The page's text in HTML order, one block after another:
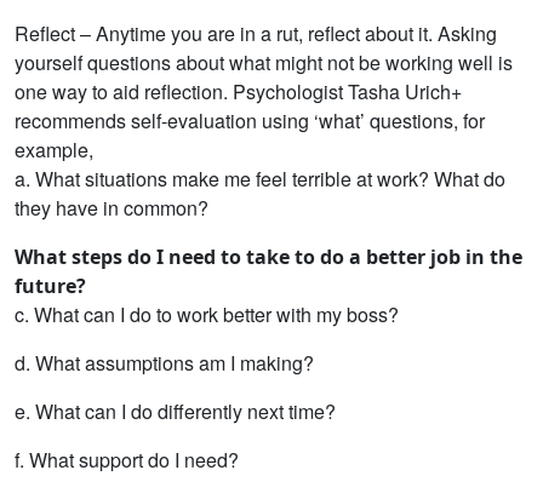
Reflect – Anytime you are in a rut, reflect about it. Asking
yourself questions about what might not be working well is
one way to aid reflection. Psychologist Tasha Urich+
recommends self-evaluation using ‘what’ questions, for
example,
a. What situations make me feel terrible at work? What do
they have in common?
What steps do I need to take to do a better job in the
future?
c. What can I do to work better with my boss?
d. What assumptions am I making?
e. What can I do differently next time?
f. What support do I need?